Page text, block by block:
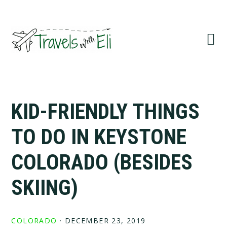
primary
navigation
main
content
primary
sidebar
KID-FRIENDLY THINGS
TO DO IN KEYSTONE
COLORADO (BESIDES
SKIING)
COLORADO · DECEMBER 23, 2019